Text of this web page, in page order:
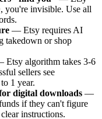
you're invisible. Use all
— Etsy requires AI
takedown or shop
Etsy algorithm takes 3-6
sellers see
1 year.
digital downloads —
if they can't figure
instructions.